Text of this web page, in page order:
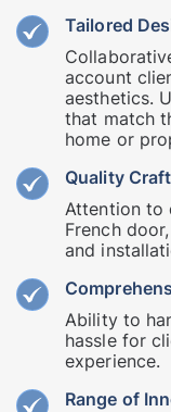
Tailored
account
aesthetics.
that match
home or
Quality
Attention to
French
and
Ability to
hassle for
experience.
Range of